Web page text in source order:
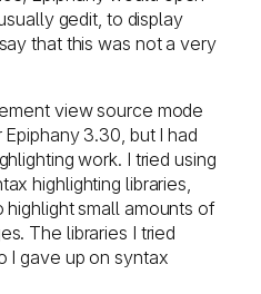
gedit, to display
that this was not a very
view source mode
3.30, but I had
work. I tried using
highlighting libraries,
small amounts of
The libraries I tried
I gave up on syntax